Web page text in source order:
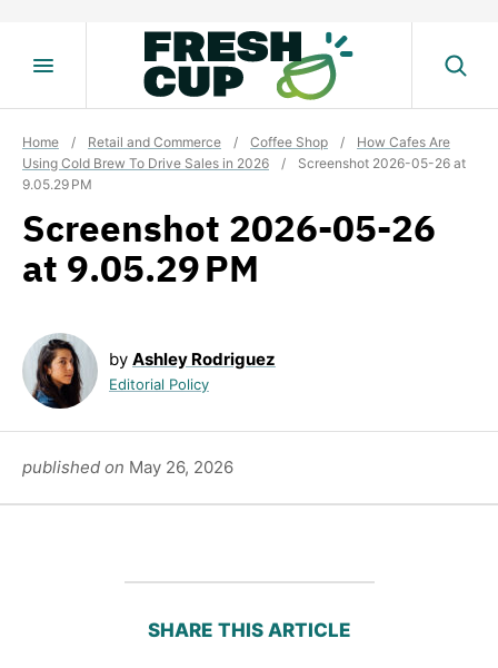
Home / Retail and Commerce / Coffee Shop /
How Cafes Are
Using Cold Brew To Drive Sales in 2026
/
Screenshot 2026-05-26 at
9.05.29 PM
Screenshot 2026-05-26
at 9.05.29 PM
by Ashley Rodriguez
Editorial Policy
published on May 26, 2026
SHARE THIS ARTICLE